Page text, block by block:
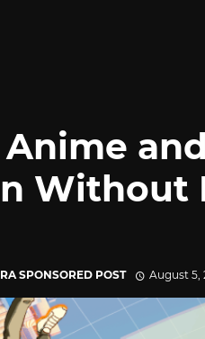
Without
SPONSORED POST August 5,